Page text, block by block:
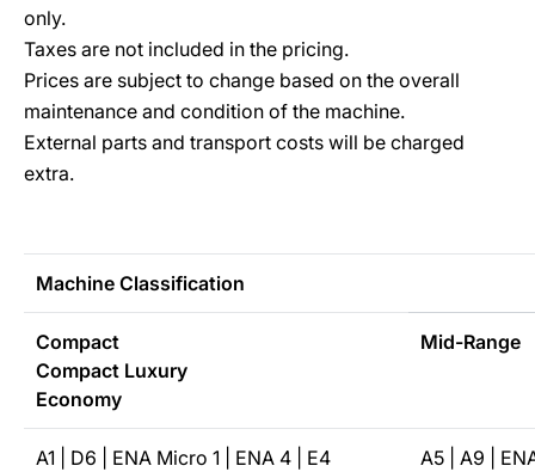
only.
Taxes are not included in the pricing.
Prices are subject to change based on the overall
maintenance and condition of the machine.
External parts and transport costs will be charged
extra.
Machine Classification
Compact
Compact Luxury
Economy
Mid-Range
A1 | D6 | ENA Micro 1 | ENA 4 | E4
A5 | A9 |